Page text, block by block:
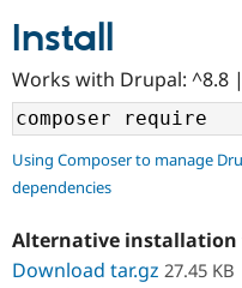
Community
Support Drupal
Get Started
Install
Works with Drupal: ^8.8
Using Composer to manage
dependencies
Alternative installation
Download tar.gz 27.45 KB